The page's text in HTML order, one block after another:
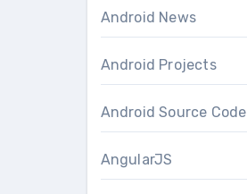
Android News
Android Projects
Android Source Code
AngularJS